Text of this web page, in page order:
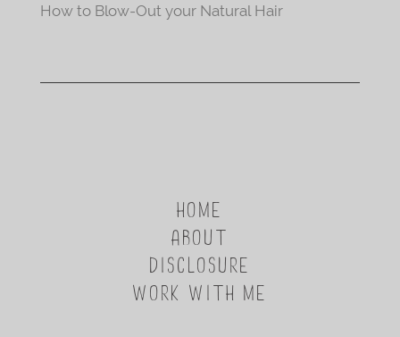
How to Blow-Out your Natural Hair
HOME
ABOUT
DISCLOSURE
WORK WITH ME